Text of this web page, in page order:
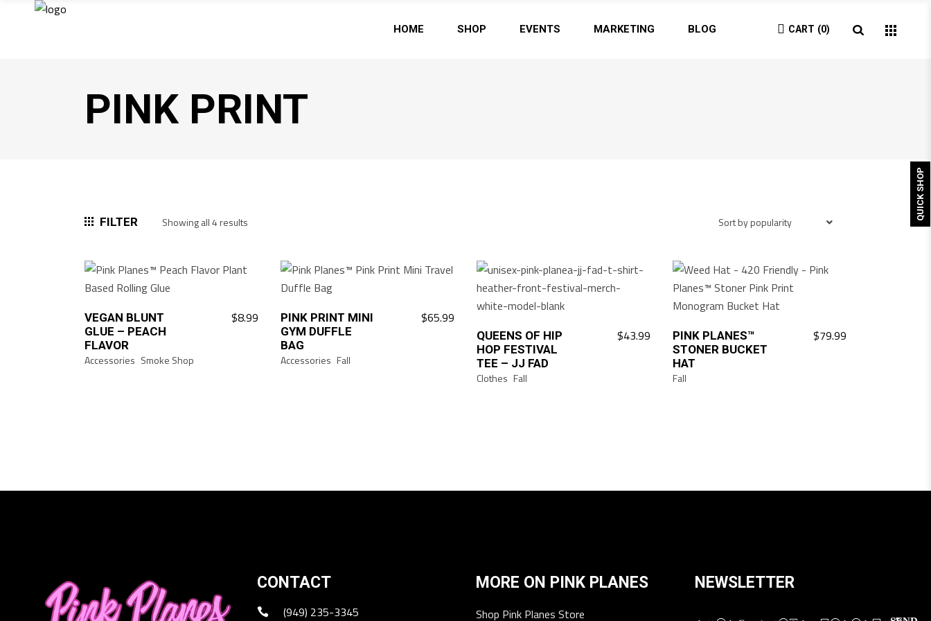
QUICK SHOP
HOME SHOP EVENTS MARKETING BLOG CART 0
PINK PRINT
FILTER Showing all 4 results Sort by popularity
VEGAN BLUNT
GLUE – PEACH
FLAVOR
$8.99
Accessories Smoke Shop
PINK PRINT MINI
GYM DUFFLE
BAG
$65.99
Accessories Fall
QUEENS OF HIP
HOP FESTIVAL
TEE – JJ FAD
$43.99
Clothes Fall
PINK PLANES™
STONER BUCKET
HAT
$79.99
Fall
CONTACT
(949) 235-3345
MORE ON PINK PLANES
Shop Pink Planes Store
NEWSLETTER